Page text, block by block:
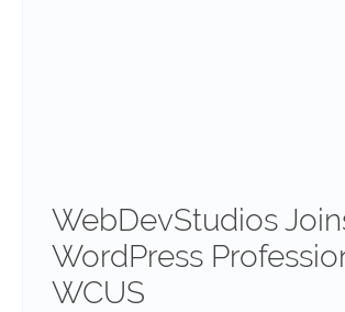
WebDevStudios
WordPress
WCUS